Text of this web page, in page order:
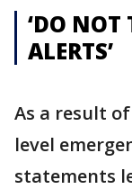
‘DO NOT
ALERTS’
As a result
level
statements